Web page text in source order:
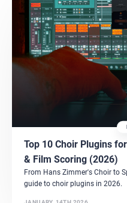
Top 10 Choir Plugins
& Film Scoring (2026)
From Hans Zimmer's Choir to
guide to choir plugins in 2026.